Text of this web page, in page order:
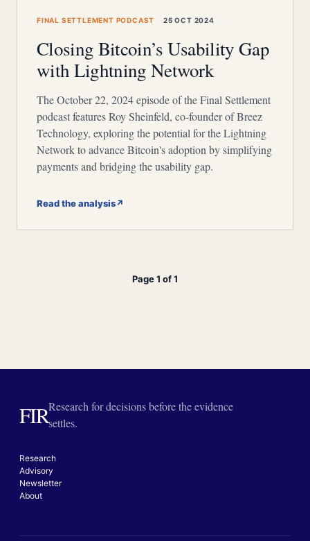
FINAL SETTLEMENT PODCAST 25 OCT 2024
Closing Bitcoin’s Usability Gap
with Lightning Network
The October 22, 2024 episode of the Final Settlement
podcast features Roy Sheinfeld, co-founder of Breez
Technology, exploring the potential for the Lightning
Network to advance Bitcoin's adoption by simplifying
payments and bridging the usability gap.
Read the analysis↗
Page 1 of 1
FIRResearch for decisions before the evidence
settles.
Research
Advisory
Newsletter
About